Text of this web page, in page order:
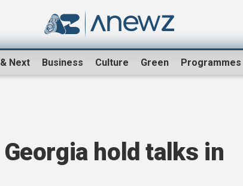
Next Business Culture Green Programmes
hold talks in